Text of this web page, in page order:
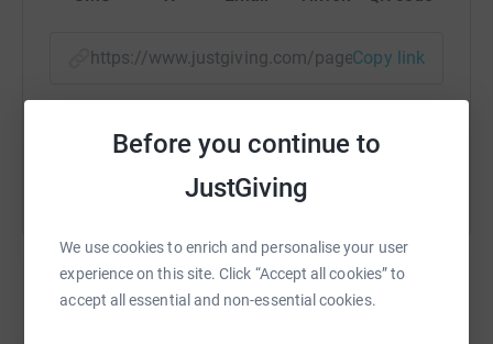
Before you continue to
JustGiving
We use cookies to enrich and personalise your user
experience on this site. Click “Accept all cookies” to
accept all essential and non-essential cookies.
https://www.justgiving.com/page/yorkwhiskyclub-
Copy link